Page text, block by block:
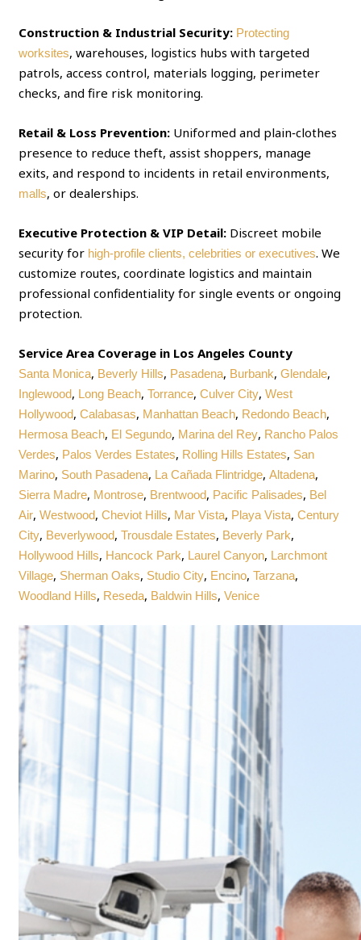
Construction & Industrial Security: Protecting
worksites, warehouses, logistics hubs with targeted
patrols, access control, materials logging, perimeter
checks, and fire risk monitoring.
Retail & Loss Prevention: Uniformed and plain‑clothes
presence to reduce theft, assist shoppers, manage
exits, and respond to incidents in retail environments,
malls, or dealerships.
Executive Protection & VIP Detail: Discreet mobile
security for high‑profile clients, celebrities or executives. We
customize routes, coordinate logistics and maintain
professional confidentiality for single events or ongoing
protection.
Service Area Coverage in Los Angeles County
Santa Monica, Beverly Hills, Pasadena, Burbank,Glendale,
Inglewood, Long Beach,Torrance,Culver City,West
Hollywood,Calabasas, Manhattan Beach, Redondo Beach,
Hermosa Beach, El Segundo, Marina del Rey, Rancho Palos
Verdes, Palos Verdes Estates, Rolling Hills Estates, San
Marino, South Pasadena, La Cañada Flintridge,Altadena,
Sierra Madre, Montrose, Brentwood, Pacific Palisades, Bel
Air,Westwood,Cheviot Hills, Mar Vista, Playa Vista,Century
City, Beverlywood,Trousdale Estates, Beverly Park,
Hollywood Hills, Hancock Park, Laurel Canyon, Larchmont
Village, Sherman Oaks, Studio City, Encino,Tarzana,
Woodland Hills, Reseda, Baldwin Hills,Venice